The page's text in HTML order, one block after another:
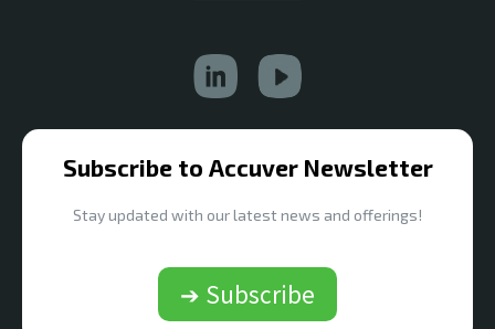
Subscribe to Accuver Newsletter
Stay updated with our latest news and offerings!
➔ Subscribe